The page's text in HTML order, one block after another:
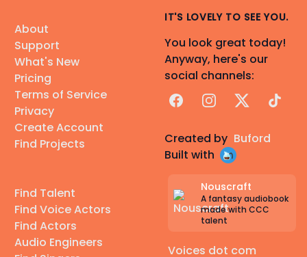
About
Support
What's New
Pricing
Terms of Service
Privacy
Create Account
Find Projects
Find Talent
Find Voice Actors
Find Actors
Audio Engineers
IT'S LOVELY TO SEE YOU.
You look great today!
Anyway, here's our
social channels:
FacebookInstagram
X TikTok
Created by Buford
Built with
Nouscraft
A fantasy audiobook
made with CCC
talent
Voices dot com